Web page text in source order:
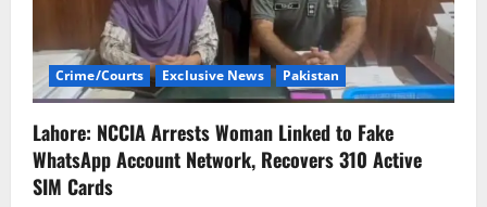
Crime/Courts Exclusive News Pakistan
Lahore: NCCIA Arrests Woman Linked to Fake
WhatsApp Account Network, Recovers 310 Active
SIM Cards